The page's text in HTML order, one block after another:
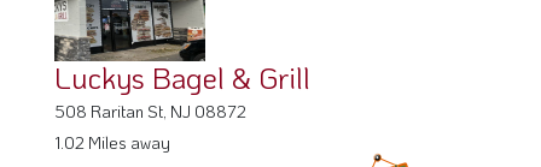
Luckys Bagel & Grill
508 Raritan St, NJ 08872
1.02 Miles away